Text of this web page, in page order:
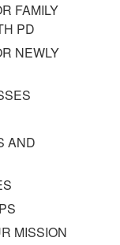
FAMILY
PD
NEWLY
AND
MISSION